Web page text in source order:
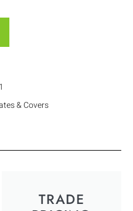
& Covers
TRADE